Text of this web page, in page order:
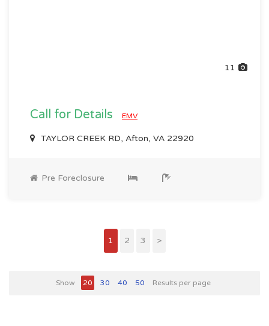
11
Call for Details EMV
TAYLOR CREEK RD, Afton, VA 22920
Pre Foreclosure
1 2 3 >
Show 20 30 40 50 Results per page